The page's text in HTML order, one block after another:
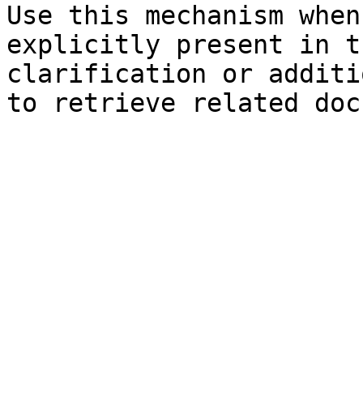
Use this mechanism
explicitly present in
clarification or